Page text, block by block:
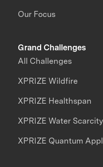
Our Focus
Grand Challenges
All Challenges
XPRIZE Wildfire
XPRIZE Healthspan
XPRIZE Water Scarcity
XPRIZE Quantum